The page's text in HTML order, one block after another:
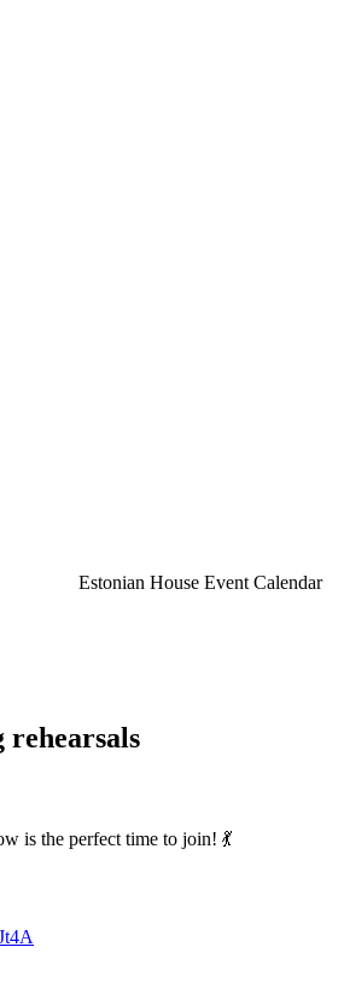
Estonian House Event Calendar
rehearsals
is the perfect time to join! 💃